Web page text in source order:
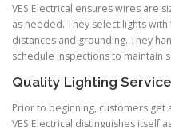
VES Electrical ensures wires are
as needed. They select lights
distances and grounding. They
schedule inspections to maintain
Quality Lighting
Prior to beginning, customers
VES Electrical distinguishes itself